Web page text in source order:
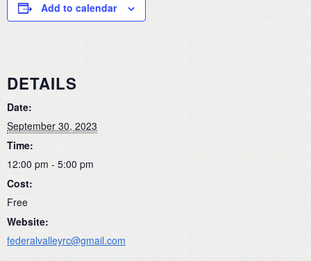
Add to calendar
DETAILS
Date:
September 30, 2023
Time:
12:00 pm - 5:00 pm
Cost:
Free
Website:
federalvalleyrc@gmail.com